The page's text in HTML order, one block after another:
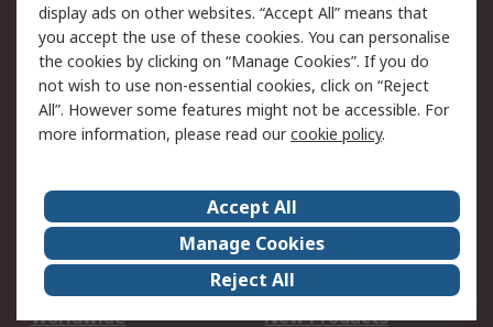
Cookie Policy
Email Security
Privacy Policy -
Updated
Website Terms
Terms and Conditions
of Sale
About Us
Careers
Corporate Group
Events
ESG
Our Certifications
Worldwide
New Products
display ads on other websites. “Accept All” means that
you accept the use of these cookies. You can personalise
the cookies by clicking on “Manage Cookies”. If you do
not wish to use non-essential cookies, click on “Reject
All”. However some features might not be accessible. For
more information, please read ourcookie policy.
Accept All
Manage Cookies
Reject All